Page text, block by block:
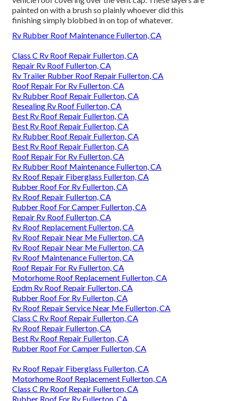
painted on with a brush so plainly whoever did this
finishing simply blobbed in on top of whatever.
Rv Rubber Roof Maintenance Fullerton, CA
Class C Rv Roof Repair Fullerton, CA
Repair Rv Roof Fullerton, CA
Rv Trailer Rubber Roof Repair Fullerton, CA
Roof Repair For Rv Fullerton, CA
Rv Rubber Roof Repair Fullerton, CA
Resealing Rv Roof Fullerton, CA
Best Rv Roof Repair Fullerton, CA
Best Rv Roof Repair Fullerton, CA
Rv Rubber Roof Repair Fullerton, CA
Best Rv Roof Repair Fullerton, CA
Roof Repair For Rv Fullerton, CA
Rv Rubber Roof Maintenance Fullerton, CA
Rv Roof Repair Fiberglass Fullerton, CA
Rubber Roof For Rv Fullerton, CA
Rv Roof Repair Fullerton, CA
Rubber Roof For Camper Fullerton, CA
Repair Rv Roof Fullerton, CA
Rv Roof Replacement Fullerton, CA
Rv Roof Repair Near Me Fullerton, CA
Rv Roof Repair Near Me Fullerton, CA
Rv Roof Maintenance Fullerton, CA
Roof Repair For Rv Fullerton, CA
Motorhome Roof Replacement Fullerton, CA
Epdm Rv Roof Repair Fullerton, CA
Rubber Roof For Rv Fullerton, CA
Rv Roof Repair Service Near Me Fullerton, CA
Class C Rv Roof Repair Fullerton, CA
Rv Roof Repair Fullerton, CA
Best Rv Roof Repair Fullerton, CA
Rubber Roof For Camper Fullerton, CA
Rv Roof Repair Fiberglass Fullerton, CA
Motorhome Roof Replacement Fullerton, CA
Class C Rv Roof Repair Fullerton, CA
Rubber Roof For Rv Fullerton, CA